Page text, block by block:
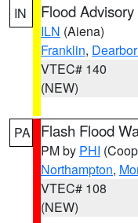
IN Flood Advisory
ILN (Aiena)
Franklin,
VTEC# 140
(NEW)
PA Flash Flood
PM by PHI
Northampton,
VTEC# 108
(NEW)